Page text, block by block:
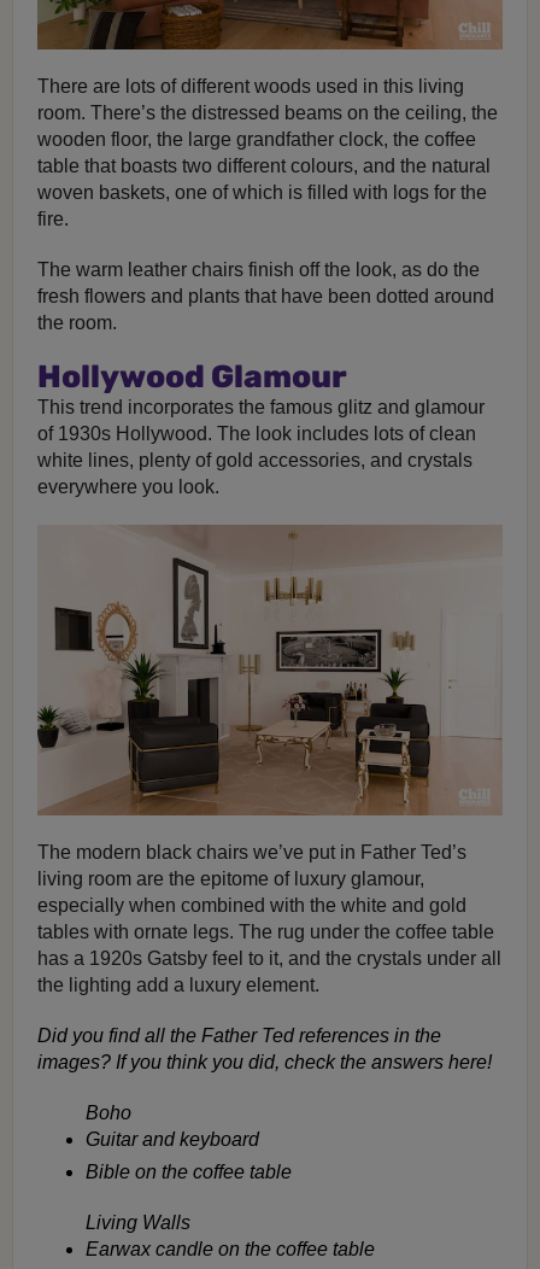
There are lots of different woods used in this living
room. There’s the distressed beams on the ceiling, the
wooden floor, the large grandfather clock, the coffee
table that boasts two different colours, and the natural
woven baskets, one of which is filled with logs for the
fire.
The warm leather chairs finish off the look, as do the
fresh flowers and plants that have been dotted around
the room.
Hollywood Glamour
This trend incorporates the famous glitz and glamour
of 1930s Hollywood. The look includes lots of clean
white lines, plenty of gold accessories, and crystals
everywhere you look.
The modern black chairs we’ve put in Father Ted’s
living room are the epitome of luxury glamour,
especially when combined with the white and gold
tables with ornate legs. The rug under the coffee table
has a 1920s Gatsby feel to it, and the crystals under all
the lighting add a luxury element.
Did you find all the Father Ted references in the
images? If you think you did, check the answers here!
Boho
Guitar and keyboard
Bible on the coffee table
Living Walls
Earwax candle on the coffee table